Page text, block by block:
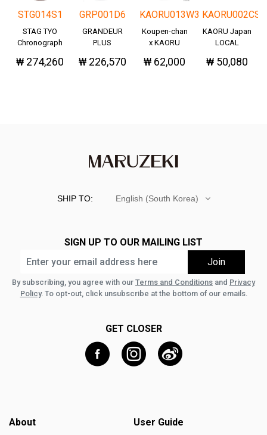
STG014S1
STAG TYO
Chronograph
₩ 274,260
GRP001D6
GRANDEUR
PLUS
Denim
₩ 226,570
KAORU013W3
Koupen-chan
x KAORU
Great!-
₩ 62,000
KAORU002CS
KAORU Japan
LOCAL
₩ 50,080
SHIP TO: English (South Korea)
SIGN UP TO OUR MAILING LIST
By subscribing, you agree with our Terms and Conditions and Privacy
Policy. To opt-out, click unsubscribe at the bottom of our emails.
GET CLOSER
About
User Guide